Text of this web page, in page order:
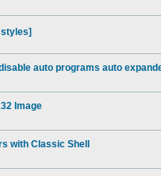
auto programs auto
Image
with Classic Shell